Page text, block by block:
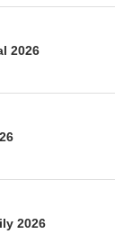
2026
2026